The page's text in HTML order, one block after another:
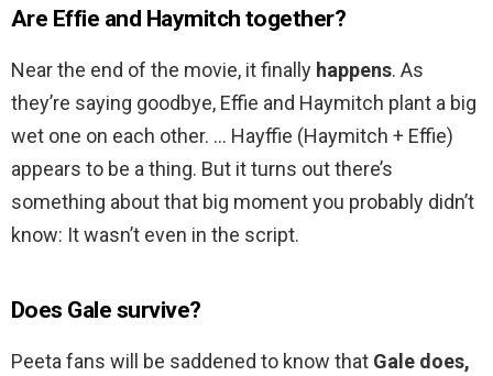
Are Effie and Haymitch together?
Near the end of the movie, it finally happens. As
they’re saying goodbye, Effie and Haymitch plant a big
wet one on each other. … Hayffie (Haymitch + Effie)
appears to be a thing. But it turns out there’s
something about that big moment you probably didn’t
know: It wasn’t even in the script.
Does Gale survive?
Peeta fans will be saddened to know that Gale does,